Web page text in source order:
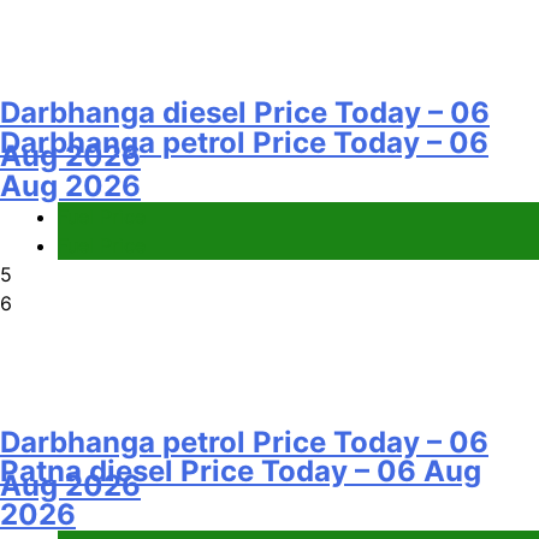
Darbhanga diesel Price Today – 06
Aug 2026
5
Darbhanga petrol Price Today – 06
Aug 2026
Darbhanga petrol Price Today – 06
Aug 2026
6
Patna diesel Price Today – 06 Aug
2026